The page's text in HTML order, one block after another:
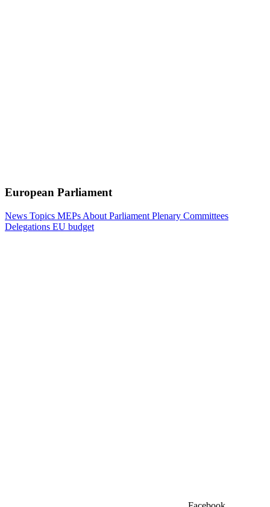
European Parliament
News Topics MEPs About Parliament Plenary Committees
Delegations EU budget